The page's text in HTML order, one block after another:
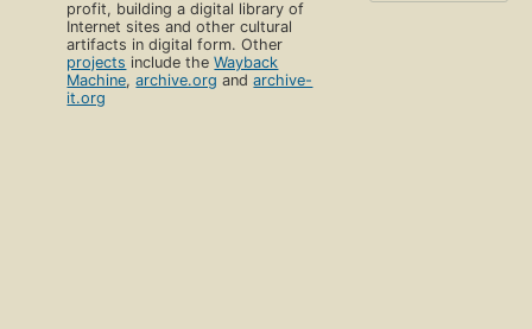
profit, building a digital library of
Internet sites and other cultural
artifacts in digital form. Other
projects include theWayback
Machine,archive.org andarchive-
it.org